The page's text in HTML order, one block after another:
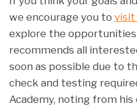
we encourage you to visit
explore the opportunities
recommends all
soon as possible due to
check and testing
Academy, noting from